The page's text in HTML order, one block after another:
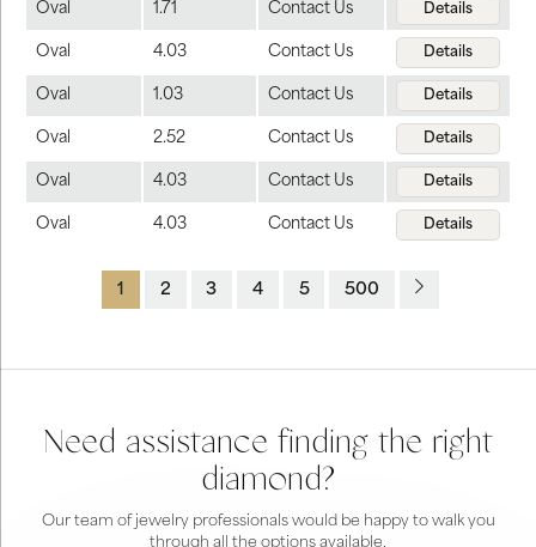
Oval 1.71 Contact Us Details
Oval 4.03 Contact Us Details
Oval 1.03 Contact Us Details
Oval 2.52 Contact Us Details
Oval 4.03 Contact Us Details
Oval 4.03 Contact Us Details
1 2 3 4 5 500
Need assistance finding the right
diamond?
Our team of jewelry professionals would be happy to walk you
through all the options available.